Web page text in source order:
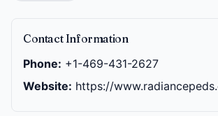
Contact Information
Phone: +1-469-431-2627
Website: https://